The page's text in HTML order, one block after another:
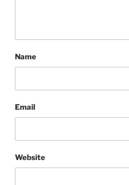
Name
Email
Website